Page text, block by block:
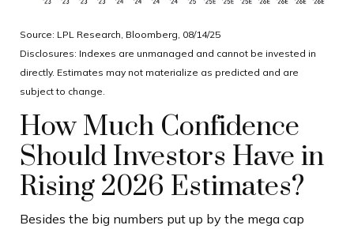
Source: LPL Research, Bloomberg, 08/14/25
Disclosures: Indexes are unmanaged and cannot be invested in
directly. Estimates may not materialize as predicted and are
subject to change.
How Much Confidence
Should Investors Have in
Rising 2026 Estimates?
Besides the big numbers put up by the mega cap